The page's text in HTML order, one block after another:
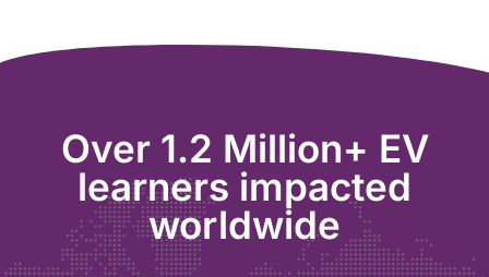
Over 1.2 Million+ EV
learners impacted
worldwide